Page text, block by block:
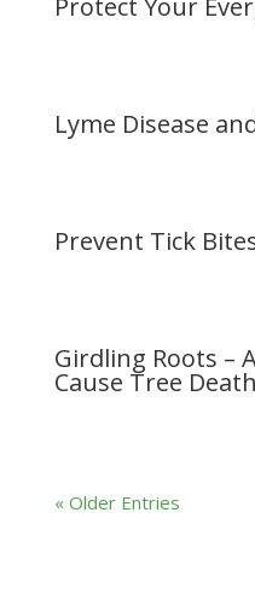
Protect Your
Lyme Disease
Prevent Tick
Girdling Roots –
Cause Tree Death
« Older Entries